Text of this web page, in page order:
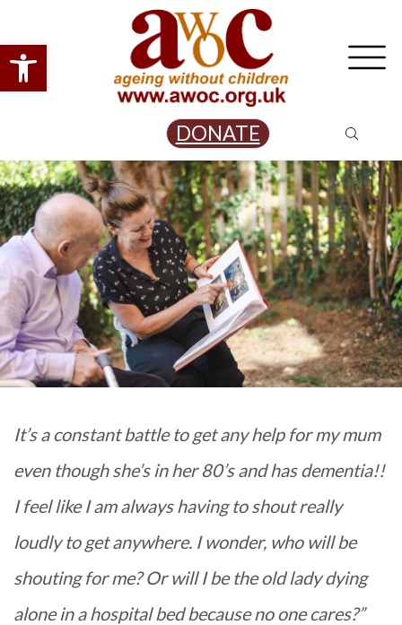
Open toolbar
DONATE
It’s a constant battle to get any help for my mum
even though she’s in her 80’s and has dementia!!
I feel like I am always having to shout really
loudly to get anywhere. I wonder, who will be
shouting for me? Or will I be the old lady dying
alone in a hospital bed because no one cares?”